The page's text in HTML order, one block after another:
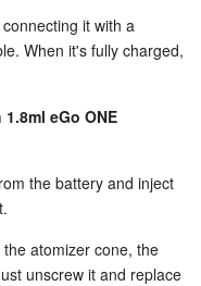
it with a
When it's fully charged,
the battery and inject
the atomizer cone, the
unscrew it and replace